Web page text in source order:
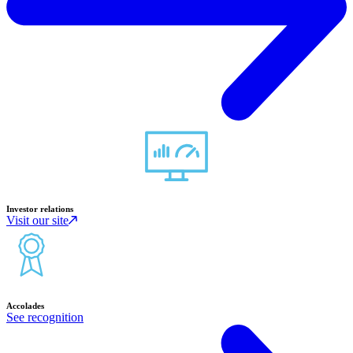
Investor relations
Visit our site
Accolades
See recognition